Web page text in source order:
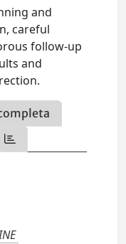
and
careful
follow-up
and